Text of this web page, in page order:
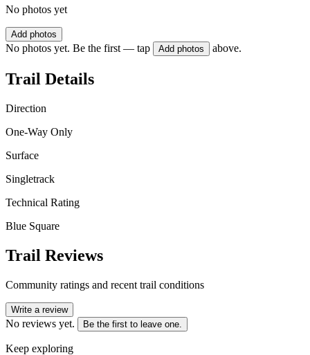
No photos yet
Add photos
No photos yet. Be the first — tap Add photos above.
Trail Details
Direction
One-Way Only
Surface
Singletrack
Technical Rating
Blue Square
Trail Reviews
Community ratings and recent trail conditions
Write a review
No reviews yet. Be the first to leave one.
Keep exploring